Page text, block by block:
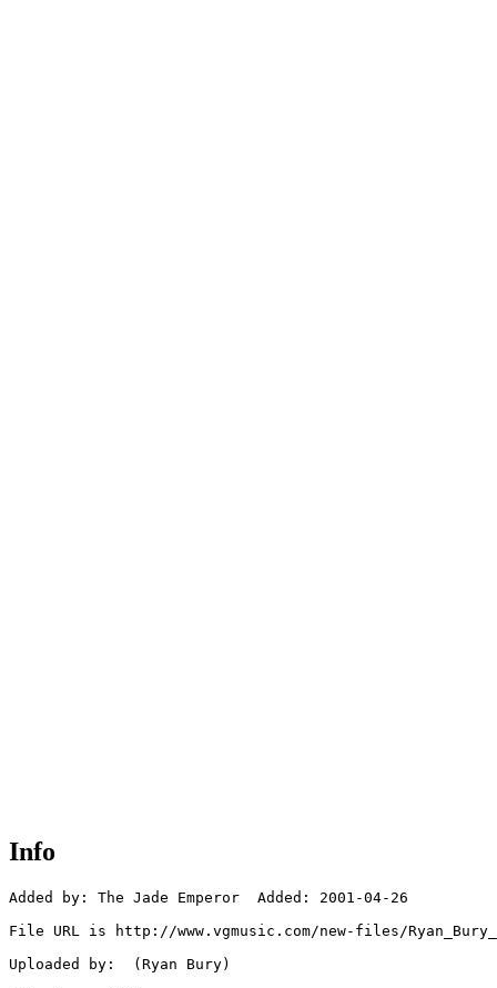
Info
Added by: The Jade Emperor  Added: 2001-04-26
File URL is http://www.vgmusic.com/new-files/Ryan_Bury_-
Uploaded by:  (Ryan Bury)